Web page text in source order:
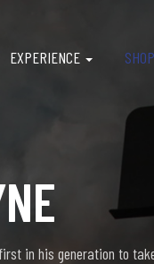
EXPERIENCE SHOP
in his generation to